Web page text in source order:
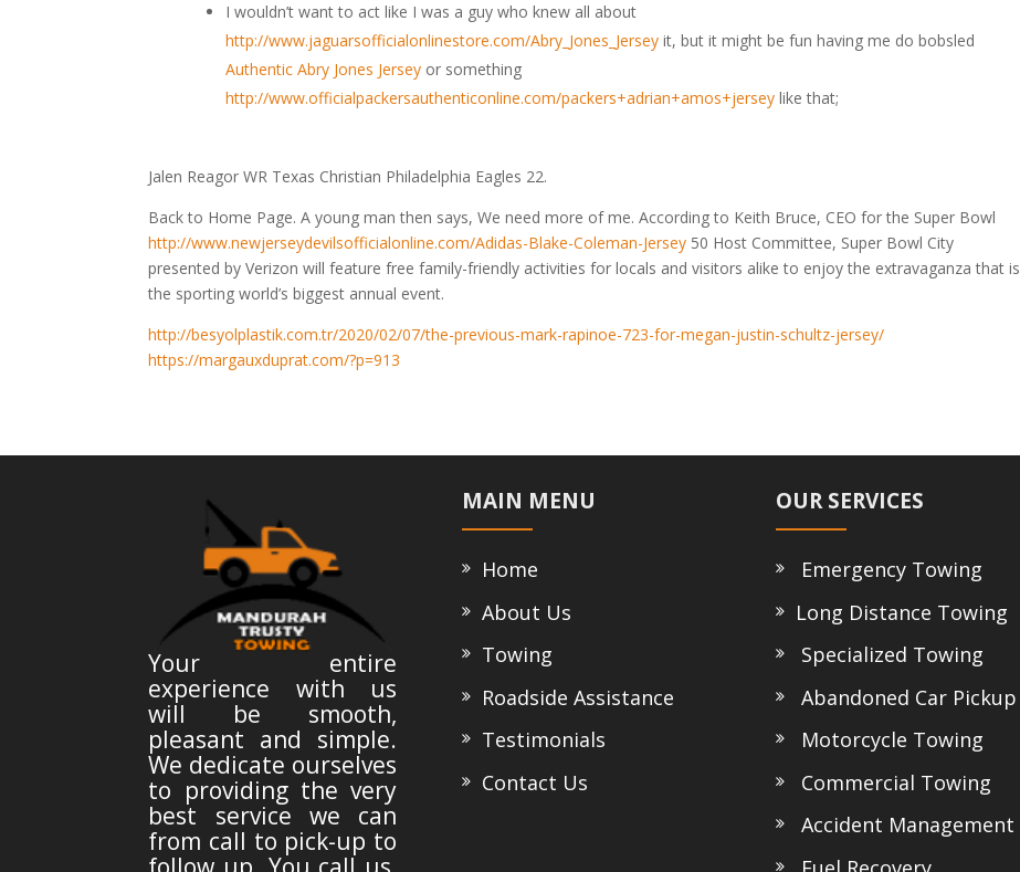
I wouldn’t want to act like I was a guy who knew all about
http://www.jaguarsofficialonlinestore.com/Abry_Jones_Jersey it, but it might be fun having me do bobsled
Authentic Abry Jones Jersey or something
http://www.officialpackersauthenticonline.com/packers+adrian+amos+jersey like that;
Jalen Reagor WR Texas Christian Philadelphia Eagles 22.
Back to Home Page. A young man then says, We need more of me. According to Keith Bruce, CEO for the Super Bowl
http://www.newjerseydevilsofficialonline.com/Adidas-Blake-Coleman-Jersey 50 Host Committee, Super Bowl City
presented by Verizon will feature free family-friendly activities for locals and visitors alike to enjoy the extravaganza that is
the sporting world’s biggest annual event.
http://besyolplastik.com.tr/2020/02/07/the-previous-mark-rapinoe-723-for-megan-justin-schultz-jersey/
https://margauxduprat.com/?p=913
Your entire
experience with us
will be smooth,
pleasant and simple.
We dedicate ourselves
to providing the very
best service we can
from call to pick-up to
MAIN MENU
Home
About Us
Towing
Roadside Assistance
Testimonials
Contact Us
OUR SERVICES
Emergency Towing
Long Distance Towing
Specialized Towing
Abandoned Car Pickup
Motorcycle Towing
Commercial Towing
Accident Management